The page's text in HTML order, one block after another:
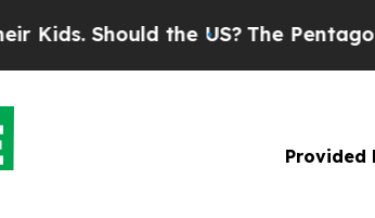
Should the US? The Pentagon
Provided